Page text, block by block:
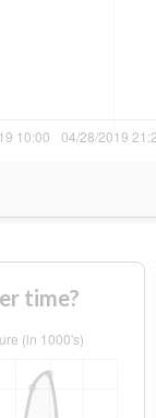
time?